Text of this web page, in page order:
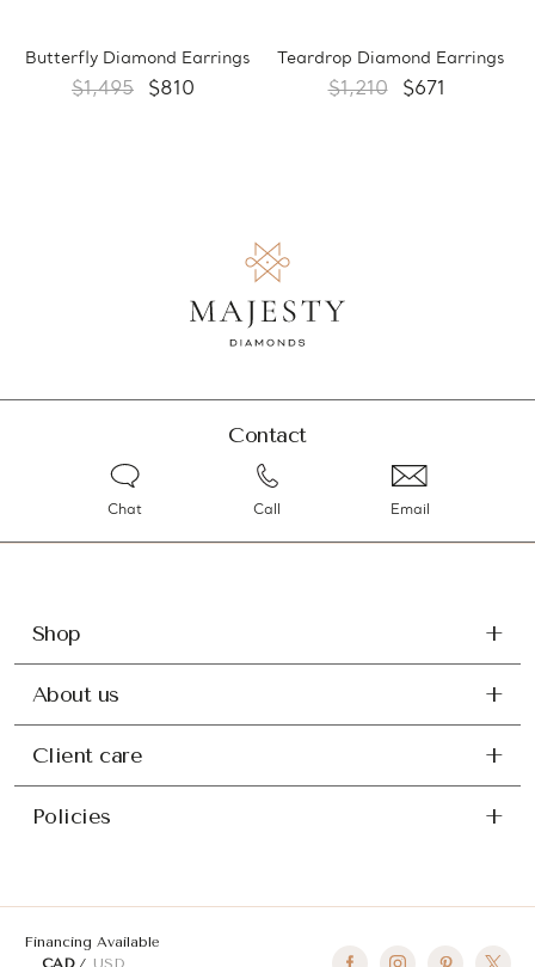
Butterfly Diamond Earrings
$1,495 $810
Teardrop Diamond Earrings
$1,210 $671
Contact
Chat Call Email
Shop
About us
Client care
Policies
Financing Available
CAD
USD